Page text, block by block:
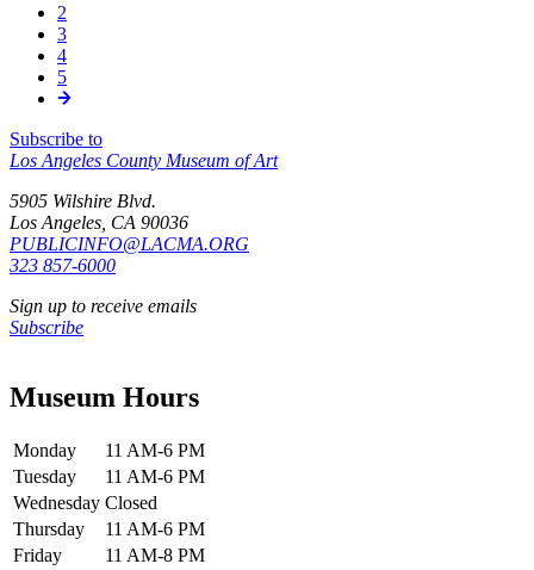
Pagination
쪽
2
쪽
3
쪽
4
쪽
5
Subscribe to
Los Angeles County Museum of Art
5905 Wilshire Blvd.
Los Angeles, CA 90036
PUBLICINFO@LACMA.ORG
323 857-6000
Sign up to receive emails
Subscribe
Museum Hours
Monday
11 AM-6 PM
Tuesday
11 AM-6 PM
Wednesday Closed
Thursday
11 AM-6 PM
Friday
11 AM-8 PM